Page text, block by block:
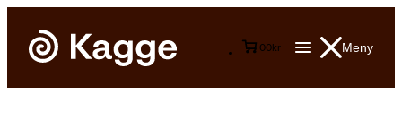
Meny
00kr